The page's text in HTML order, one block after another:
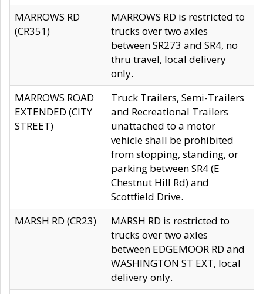
MARROWS RD
(CR351)
MARROWS RD is restricted to
trucks over two axles
between SR273 and SR4, no
thru travel, local delivery
only.
MARROWS ROAD
EXTENDED (CITY
STREET)
Truck Trailers, Semi-Trailers
and Recreational Trailers
unattached to a motor
vehicle shall be prohibited
from stopping, standing, or
parking between SR4 (E
Chestnut Hill Rd) and
Scottfield Drive.
MARSH RD (CR23)
MARSH RD is restricted to
trucks over two axles
between EDGEMOOR RD and
WASHINGTON ST EXT, local
delivery only.